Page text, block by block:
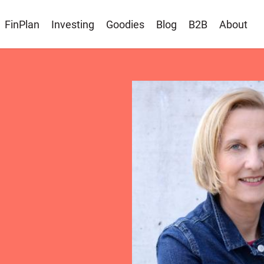
FinPlan Investing Goodies Blog B2B About